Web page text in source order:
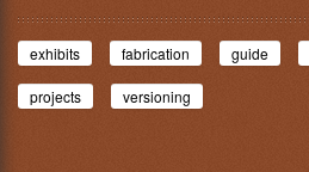
exhibits fabrication guide
projects versioning